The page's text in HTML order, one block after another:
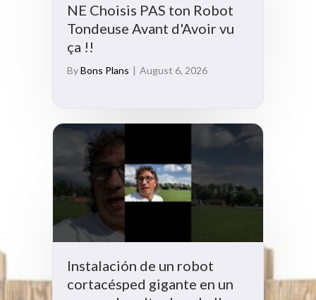
NE Choisis PAS ton Robot
Tondeuse Avant d'Avoir vu
ça !!
ByBons Plans | August 6, 2026
Instalación de un robot
cortacésped gigante en un